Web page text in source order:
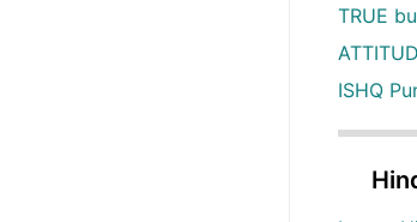
TRUE
ISHQ